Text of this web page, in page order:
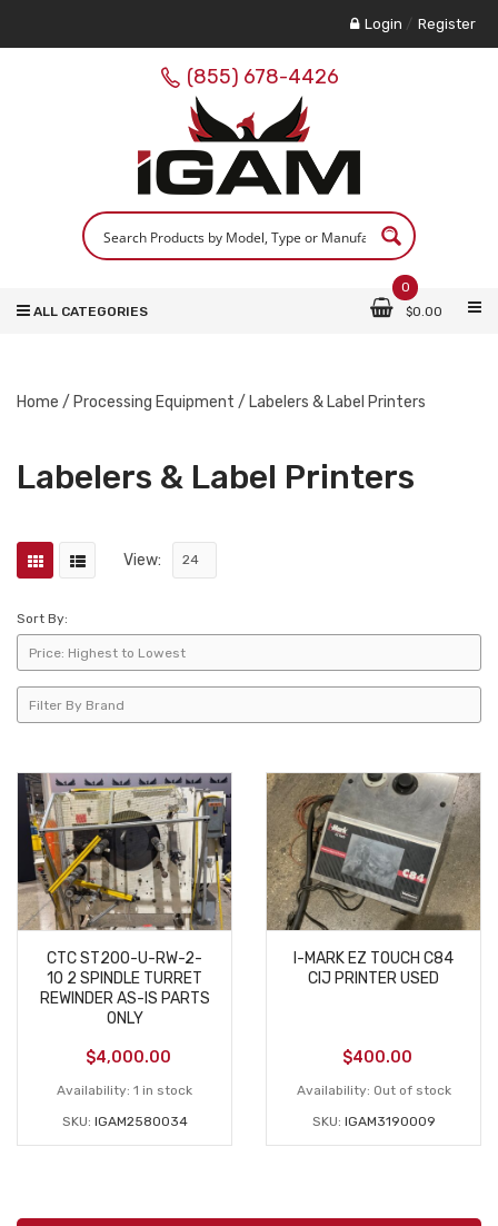
Login / Register
(855) 678-4426
0
$0.00
ALL CATEGORIES
Home / Processing Equipment / Labelers & Label Printers
Labelers & Label Printers
View:
Sort By:
CTC ST200-U-RW-2-
10 2 SPINDLE TURRET
REWINDER AS-IS PARTS
ONLY
$4,000.00
Availability: 1 in stock
SKU: IGAM2580034
I-MARK EZ TOUCH C84
CIJ PRINTER USED
$400.00
Availability: Out of stock
SKU: IGAM3190009